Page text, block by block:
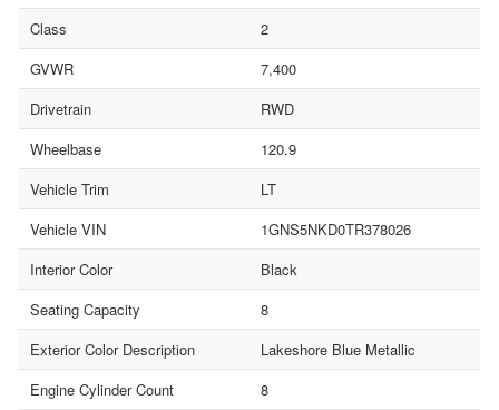
Class
2
GVWR
7,400
Drivetrain
RWD
Wheelbase
120.9
Vehicle Trim
LT
Vehicle VIN
1GNS5NKD0TR378026
Interior Color
Black
Seating Capacity
8
Exterior Color Description
Lakeshore Blue Metallic
Engine Cylinder Count
8